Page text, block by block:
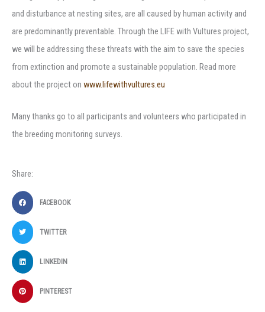
and disturbance at nesting sites, are all caused by human activity and
are predominantly preventable. Through the LIFE with Vultures project,
we will be addressing these threats with the aim to save the species
from extinction and promote a sustainable population. Read more
about the project on www.lifewithvultures.eu
Many thanks go to all participants and volunteers who participated in
the breeding monitoring surveys.
Share:
FACEBOOK
TWITTER
LINKEDIN
PINTEREST